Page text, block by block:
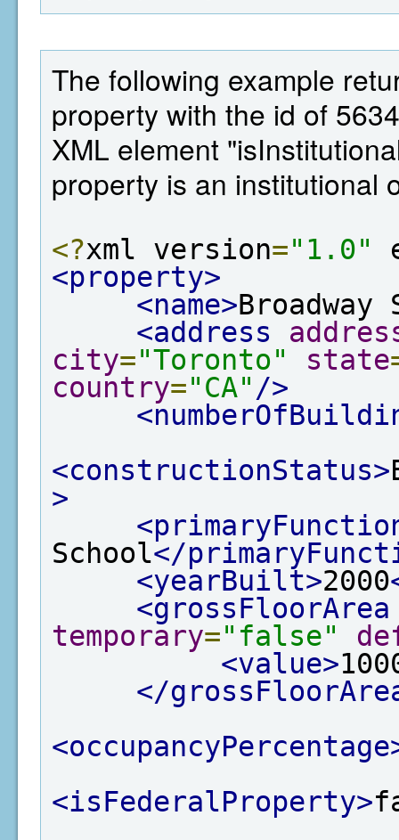
The following example
property with the id of
XML element
property is an institutional
<?xml version="1.0"
<property>
<name>Broadway
<address
city="Toronto" state
country="CA" />
<constructionStatus>
>
School</
<yearBuilt>2000
<grossFloorArea
temporary="false"
<value>
</
<isFederalProperty>